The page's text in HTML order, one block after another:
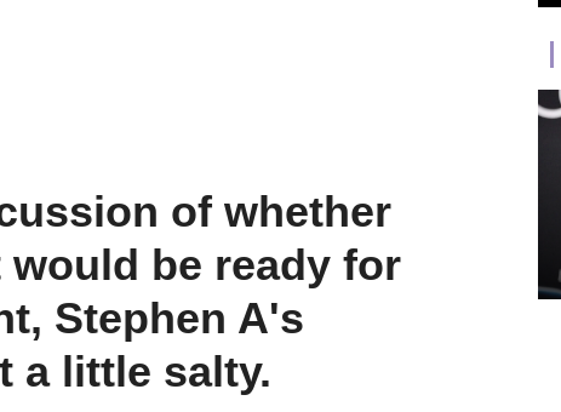
of whether
be ready for
Stephen A's
a little salty.